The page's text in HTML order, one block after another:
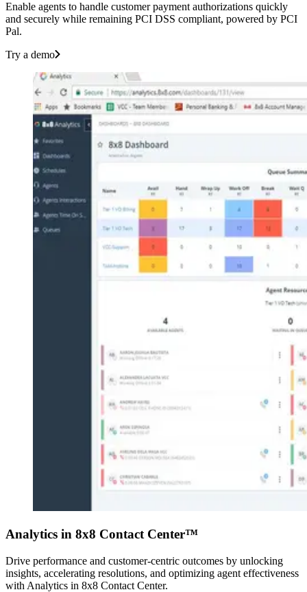
Enable agents to handle customer payment authorizations quickly
and securely while remaining PCI DSS compliant, powered by PCI
Pal.
Try a demo
Analytics in 8x8 Contact Center™
Drive performance and customer-centric outcomes by unlocking
insights, accelerating resolutions, and optimizing agent effectiveness
with Analytics in 8x8 Contact Center.